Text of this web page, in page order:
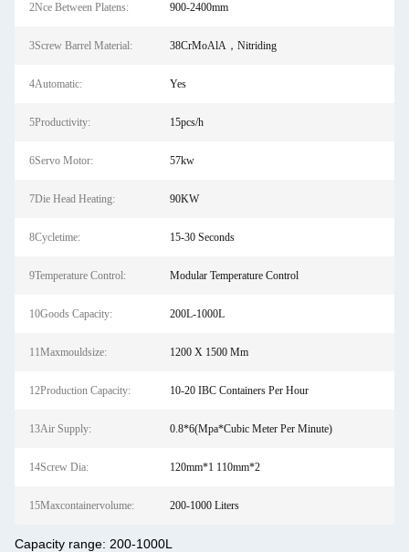
2Nce Between Platens: 900-2400mm
3Screw Barrel Material: 38CrMoAlA，Nitriding
4Automatic: Yes
5Productivity: 15pcs/h
6Servo Motor: 57kw
7Die Head Heating: 90KW
8Cycletime: 15-30 Seconds
9Temperature Control: Modular Temperature Control
10Goods Capacity: 200L-1000L
11Maxmouldsize: 1200 X 1500 Mm
12Production Capacity: 10-20 IBC Containers Per Hour
13Air Supply: 0.8*6(Mpa*Cubic Meter Per Minute)
14Screw Dia: 120mm*1 110mm*2
15Maxcontainervolume: 200-1000 Liters
Capacity range: 200-1000L